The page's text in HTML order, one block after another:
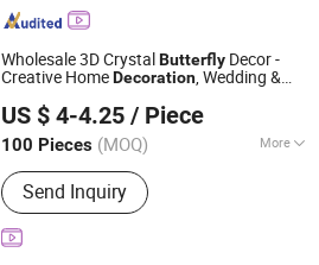
Wholesale 3D Crystal Butterfly Decor -
Creative HomeDecoration, Wedding &
US $ 4-4.25 / Piece
100 Pieces (MOQ) More
Material :Artificial Crystal
Send Inquiry
Business
Since 2025